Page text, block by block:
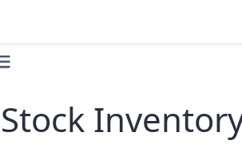
Stock